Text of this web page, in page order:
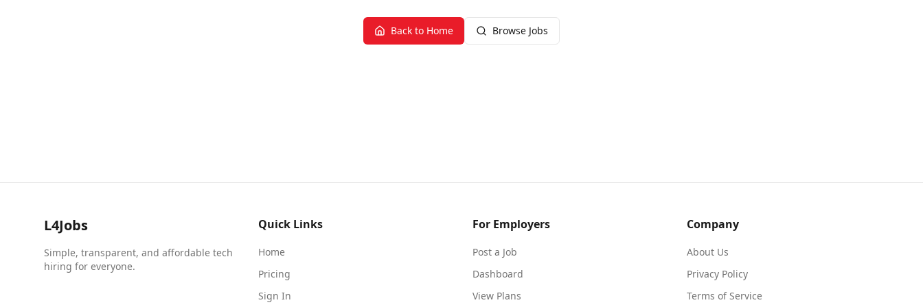
Back to Home Browse Jobs
L4Jobs
Simple, transparent, and affordable tech
hiring for everyone.
Quick Links
Home
Pricing
Sign In
For Employers
Post a Job
Dashboard
View Plans
Company
About Us
Privacy Policy
Terms of Service